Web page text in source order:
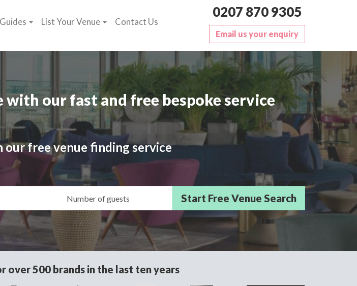
Guides List Your Venue Contact Us
0207 870 9305
Email us your enquiry
with our fast and free bespoke service
our free venue finding service
Guests/Delegates
over 500 brands in the last ten years